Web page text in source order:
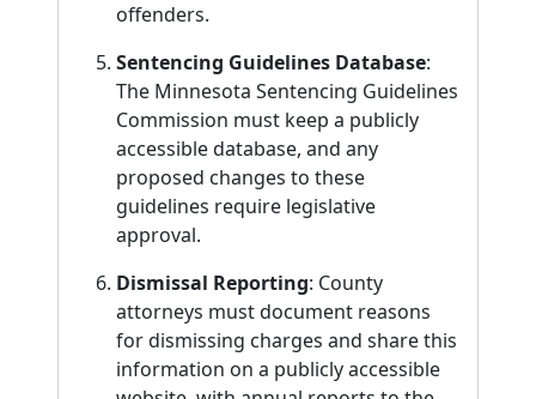
offenders.
Sentencing Guidelines Database:
The Minnesota Sentencing Guidelines
Commission must keep a publicly
accessible database, and any
proposed changes to these
guidelines require legislative
approval.
Dismissal Reporting: County
attorneys must document reasons
for dismissing charges and share this
information on a publicly accessible